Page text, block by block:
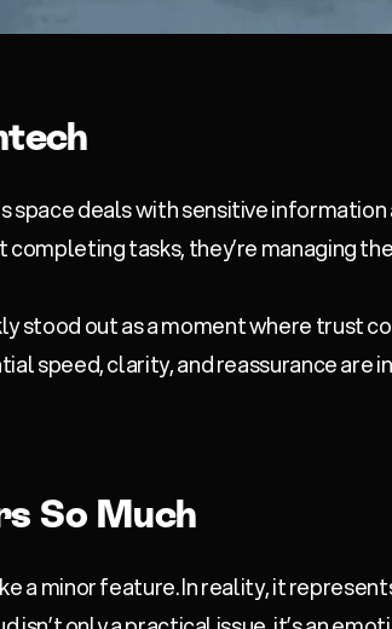
deals with sensitive information
tasks, they’re managing
stood out as a moment where trust
speed, clarity, and reassurance are
So Much
a minor feature. In reality, it